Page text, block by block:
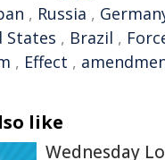
, Russia ,
States , Brazil ,
, Effect ,
like
Wednesday